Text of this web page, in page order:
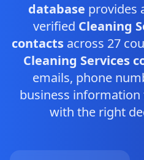
database provides
verified Cleaning
contacts across 27
Cleaning Services
emails, phone
business
with the right